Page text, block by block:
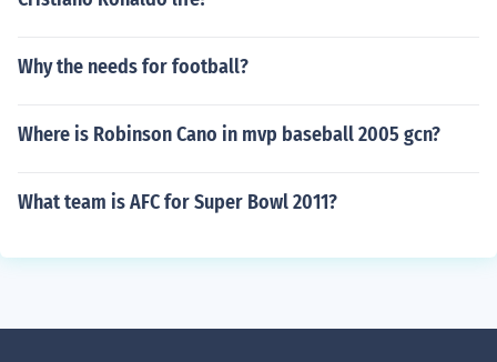
Why the needs for football?
Where is Robinson Cano in mvp baseball 2005 gcn?
What team is AFC for Super Bowl 2011?